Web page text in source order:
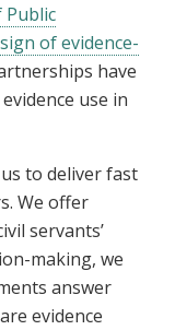
Public
of evidence-
have
use in
to deliver fast
We offer
servants’
making, we
answer
evidence